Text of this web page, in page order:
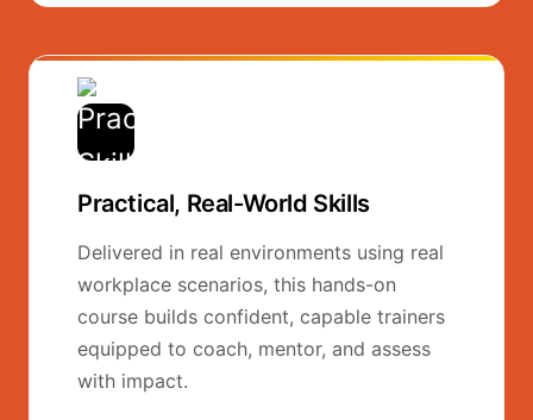
Practical, Real-World Skills
Delivered in real environments using real
workplace scenarios, this hands-on
course builds confident, capable trainers
equipped to coach, mentor, and assess
with impact.